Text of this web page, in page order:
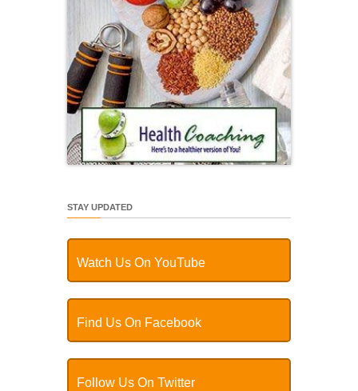
STAY UPDATED
Watch Us On YouTube
Find Us On Facebook
Follow Us On Twitter